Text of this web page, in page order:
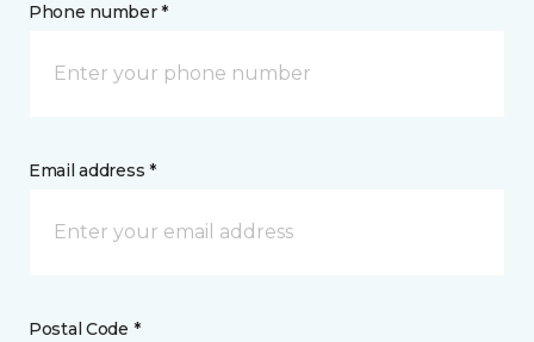
Phone number *
Email address *
Postal Code *